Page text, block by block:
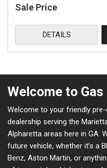
Sale Price
DETAILS
Welcome to
Welcome to your friendly
dealership serving the
Alpharetta areas here in GA.
future vehicle, whether it’s a
Benz, Aston Martin, or